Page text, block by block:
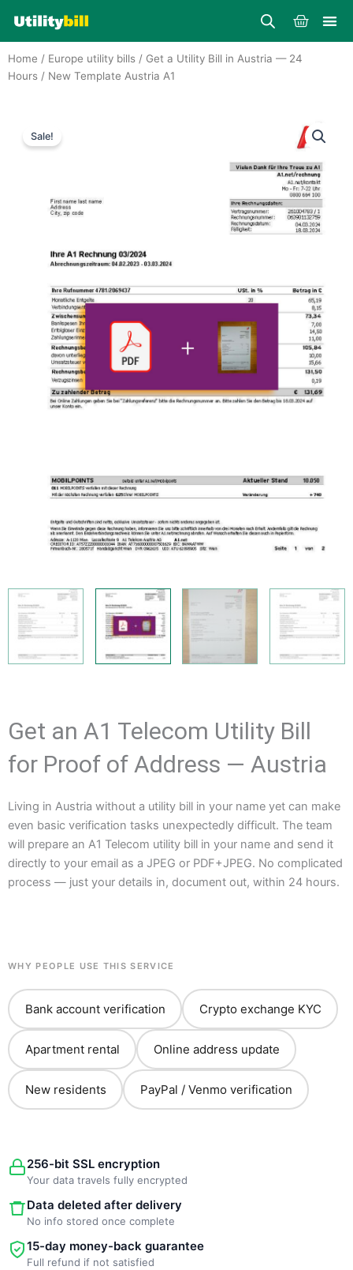
content
Cart
Home / Europe utility bills / Get a Utility Bill in Austria — 24
Hours / New Template Austria A1
Sale!
Get an A1 Telecom Utility Bill
for Proof of Address — Austria
Living in Austria without a utility bill in your name yet can make
even basic verification tasks unexpectedly difficult. The team
will prepare an A1 Telecom utility bill in your name and send it
directly to your email as a JPEG or PDF+JPEG. No complicated
process — just your details in, document out, within 24 hours.
WHY PEOPLE USE THIS SERVICE
Bank account verification Crypto exchange KYC
Apartment rental Online address update
New residents PayPal / Venmo verification
256-bit SSL encryption
Your data travels fully encrypted
Data deleted after delivery
No info stored once complete
15-day money-back guarantee
Full refund if not satisfied